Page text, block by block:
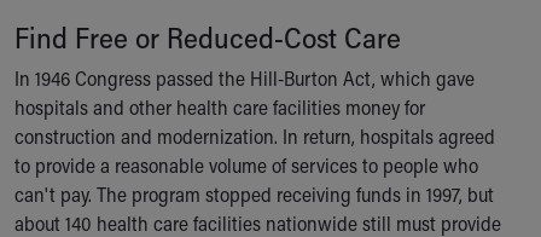
Find Free or Reduced-Cost Care
In 1946 Congress passed the Hill-Burton Act, which gave
hospitals and other health care facilities money for
construction and modernization. In return, hospitals agreed
to provide a reasonable volume of services to people who
can't pay. The program stopped receiving funds in 1997, but
about 140 health care facilities nationwide still must provide